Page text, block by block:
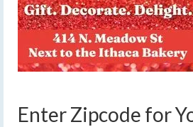
Enter Zipcode for